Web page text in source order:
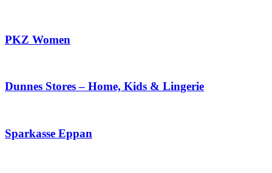
PKZ Women
Dunnes Stores – Home, Kids & Lingerie
Sparkasse Eppan